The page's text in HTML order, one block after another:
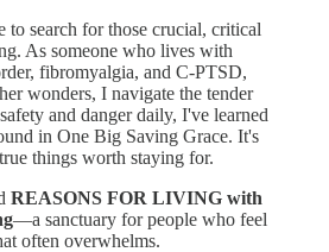
search for those crucial, critical
As someone who lives with
fibromyalgia, and C-PTSD,
wonders, I navigate the tender
and danger daily, I've learned
in One Big Saving Grace. It's
things worth staying for.
REASONS FOR LIVING with
—a sanctuary for people who feel
often overwhelms.